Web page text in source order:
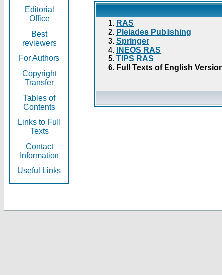
Editorial
Office
Best
reviewers
For Authors
Copyright
Transfer
Tables of
Contents
Links to Full
Texts
Contact
Information
Useful Links
RAS
Pleiades Publishing
Springer
INEOS RAS
TIPS RAS
Full Texts of English